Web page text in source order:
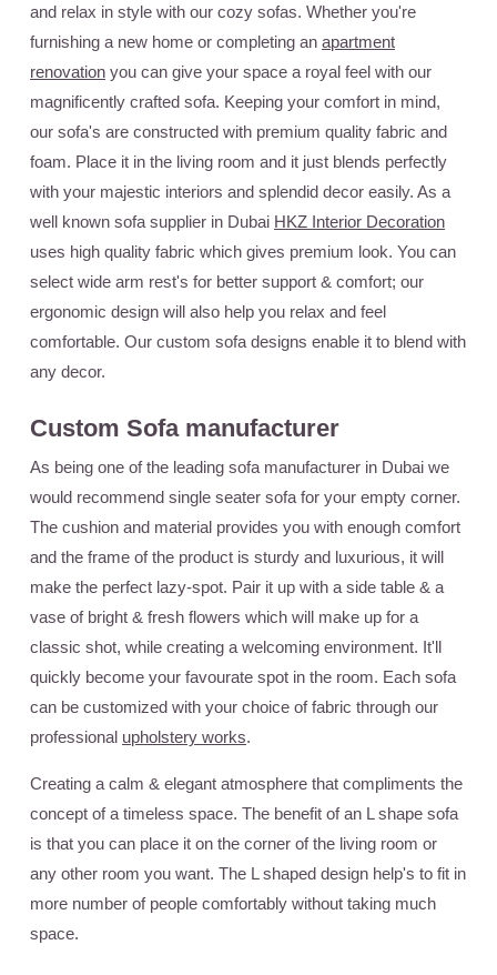
and relax in style with our cozy sofas. Whether you're
furnishing a new home or completing an apartment
renovation you can give your space a royal feel with our
magnificently crafted sofa. Keeping your comfort in mind,
our sofa's are constructed with premium quality fabric and
foam. Place it in the living room and it just blends perfectly
with your majestic interiors and splendid decor easily. As a
well known sofa supplier in Dubai HKZ Interior Decoration
uses high quality fabric which gives premium look. You can
select wide arm rest's for better support & comfort; our
ergonomic design will also help you relax and feel
comfortable. Our custom sofa designs enable it to blend with
any decor.
Custom Sofa manufacturer
As being one of the leading sofa manufacturer in Dubai we
would recommend single seater sofa for your empty corner.
The cushion and material provides you with enough comfort
and the frame of the product is sturdy and luxurious, it will
make the perfect lazy-spot. Pair it up with a side table & a
vase of bright & fresh flowers which will make up for a
classic shot, while creating a welcoming environment. It'll
quickly become your favourate spot in the room. Each sofa
can be customized with your choice of fabric through our
professional upholstery works.
Creating a calm & elegant atmosphere that compliments the
concept of a timeless space. The benefit of an L shape sofa
is that you can place it on the corner of the living room or
any other room you want. The L shaped design help's to fit in
more number of people comfortably without taking much
space.